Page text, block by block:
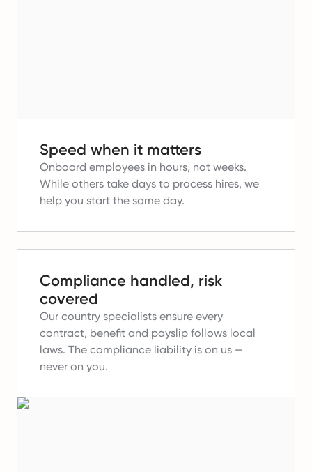
Speed when it matters
Onboard employees in hours, not weeks.
While others take days to process hires, we
help you start the same day.
Compliance handled, risk
covered
Our country specialists ensure every
contract, benefit and payslip follows local
laws. The compliance liability is on us —
never on you.